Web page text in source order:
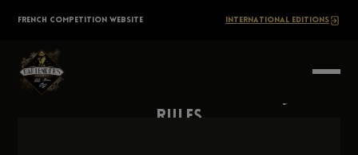
content
FRENCH COMPETITION WEBSITE INTERNATIONAL EDITIONS
The
Rules